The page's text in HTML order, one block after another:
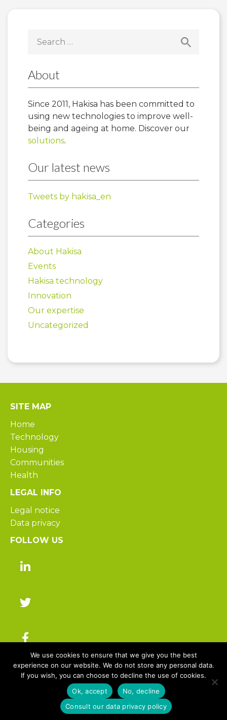
for:
About
Since 2011, Hakisa has been committed to
using new technologies to improve well-
being and ageing at home. Discover our
solutions.
Our latest news
Tweets by hakisa_en
Categories
About Hakisa
Events
Hakisa technology
Innovation
Our expertise
Uncategorized
SITE MAP
Home
Technology
Housing
Communities
Health
LEGAL INFO
Legal notice
Data privacy
FOLLOW US
© 2025 Hakisa – All rights reserved
We use cookies to ensure that we give you the best
experience on our website. We do not store any personal data.
If you wish, you can choose to decline the use of cookies.
Ok, accept
No, decline
Consult our data privacy policy